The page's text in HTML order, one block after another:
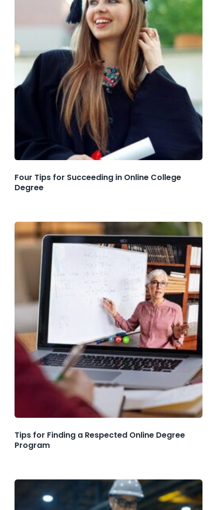
Four Tips for Succeeding in Online College
Degree
Tips for Finding a Respected Online Degree
Program